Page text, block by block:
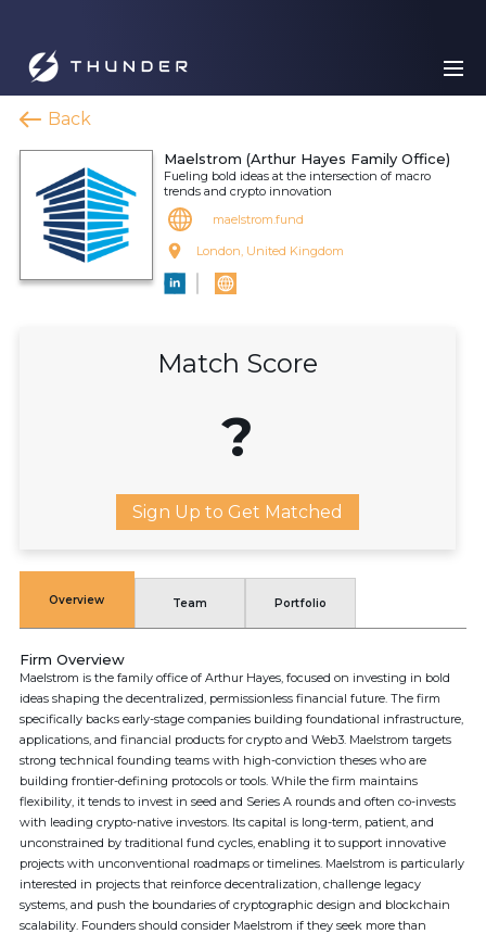
Back
Maelstrom (Arthur Hayes Family Office)
Fueling bold ideas at the intersection of macro
trends and crypto innovation
maelstrom.fund
London, United Kingdom
Match Score
?
Sign Up to Get Matched
Overview Team Portfolio
Firm Overview
Maelstrom is the family office of Arthur Hayes, focused on investing in bold
ideas shaping the decentralized, permissionless financial future. The firm
specifically backs early-stage companies building foundational infrastructure,
applications, and financial products for crypto and Web3. Maelstrom targets
strong technical founding teams with high-conviction theses who are
building frontier-defining protocols or tools. While the firm maintains
flexibility, it tends to invest in seed and Series A rounds and often co-invests
with leading crypto-native investors. Its capital is long-term, patient, and
unconstrained by traditional fund cycles, enabling it to support innovative
projects with unconventional roadmaps or timelines. Maelstrom is particularly
interested in projects that reinforce decentralization, challenge legacy
systems, and push the boundaries of cryptographic design and blockchain
scalability. Founders should consider Maelstrom if they seek more than